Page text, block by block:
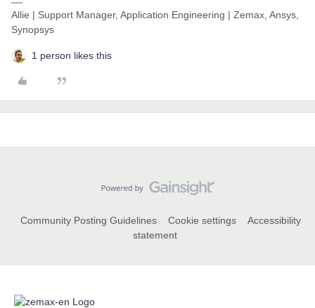
Allie | Support Manager, Application Engineering | Zemax, Ansys,
Synopsys
1 person likes this
Community Posting Guidelines Cookie settings
Accessibility
statement